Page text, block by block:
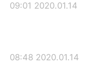
2020.01.14 09:01
2020.01.14 08:48